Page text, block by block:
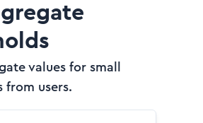
values for small
from users.